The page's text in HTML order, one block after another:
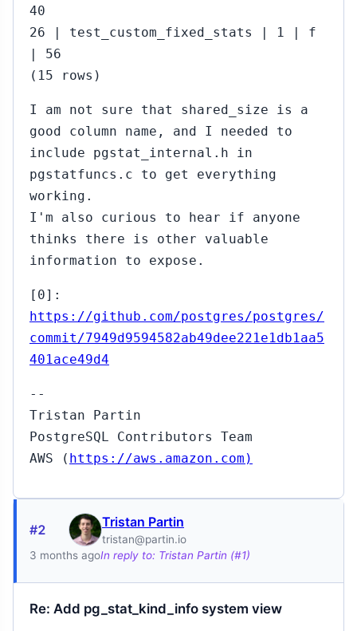
40
26 | test_custom_fixed_stats | 1 | f
| 56
(15 rows)
I am not sure that shared_size is a
good column name, and I needed to
include pgstat_internal.h in
pgstatfuncs.c to get everything
working.
I'm also curious to hear if anyone
thinks there is other valuable
information to expose.
[0]:
https://github.com/postgres/postgres/
commit/7949d9594582ab49dee221e1db1aa5
401ace49d4
--
Tristan Partin
PostgreSQL Contributors Team
AWS ( https://aws.amazon.com)
#2 Tristan Partin
tristan@partin.io
3 months agoIn reply to: Tristan Partin (#1)
Re: Add pg_stat_kind_info system view